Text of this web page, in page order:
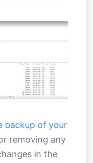
backup of your
removing any
in the